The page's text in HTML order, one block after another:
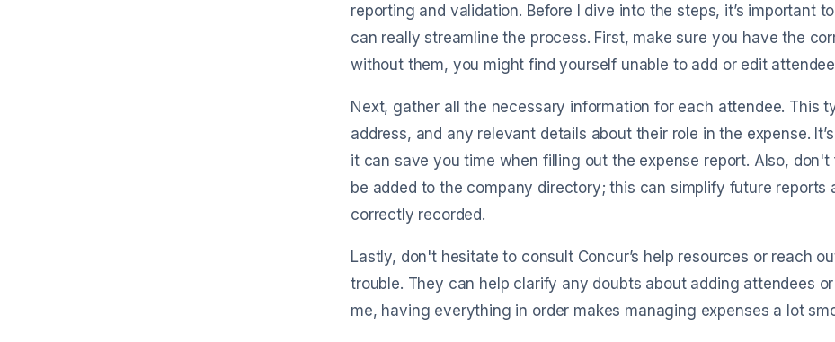
reporting and validation. Before I dive into the steps, it’s important
can really streamline the process. First, make sure you have the
without them, you might find yourself unable to add or edit
Next, gather all the necessary information for each attendee. This
address, and any relevant details about their role in the expense.
it can save you time when filling out the expense report. Also,
be added to the company directory; this can simplify future reports
correctly recorded.
Lastly, don't hesitate to consult Concur’s help resources or reach
trouble. They can help clarify any doubts about adding attendees
me, having everything in order makes managing expenses a lot